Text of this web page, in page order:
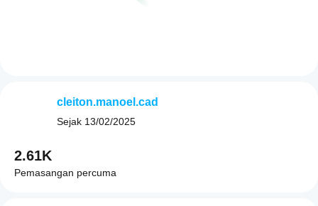
cleiton.manoel.cad
Sejak 13/02/2025
2.61K
Pemasangan percuma